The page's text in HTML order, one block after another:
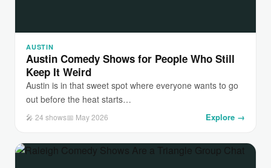
AUSTIN
Austin Comedy Shows for People Who Still
Keep It Weird
Austin is in that sweet spot where everyone wants to go
out before the heat starts…
🎤 24 shows📅 May 2026 Explore →